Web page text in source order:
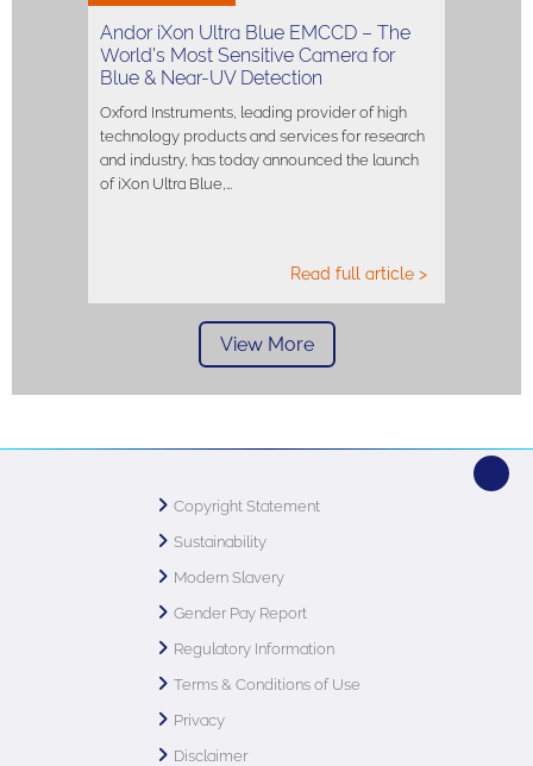
Andor iXon Ultra Blue EMCCD – The
World’s Most Sensitive Camera for
Blue & Near-UV Detection
Oxford Instruments, leading provider of high
technology products and services for research
and industry, has today announced the launch
of iXon Ultra Blue,…
Read full article >
View More
Copyright Statement
Sustainability
Modern Slavery
Gender Pay Report
Regulatory Information
Terms & Conditions of Use
Privacy
Disclaimer